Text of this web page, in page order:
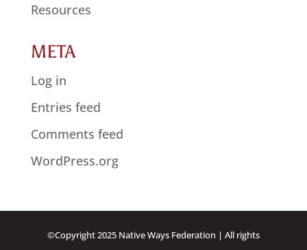
Resources
META
Log in
Entries feed
Comments feed
WordPress.org
©Copyright 2025 Native Ways Federation | All rights